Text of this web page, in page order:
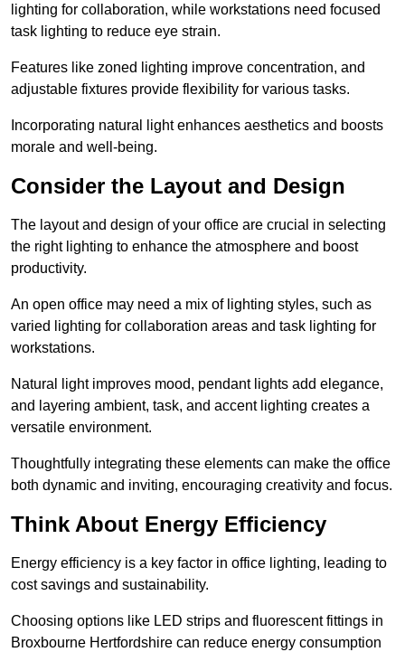
lighting for collaboration, while workstations need focused
task lighting to reduce eye strain.
Features like zoned lighting improve concentration, and
adjustable fixtures provide flexibility for various tasks.
Incorporating natural light enhances aesthetics and boosts
morale and well-being.
Consider the Layout and Design
The layout and design of your office are crucial in selecting
the right lighting to enhance the atmosphere and boost
productivity.
An open office may need a mix of lighting styles, such as
varied lighting for collaboration areas and task lighting for
workstations.
Natural light improves mood, pendant lights add elegance,
and layering ambient, task, and accent lighting creates a
versatile environment.
Thoughtfully integrating these elements can make the office
both dynamic and inviting, encouraging creativity and focus.
Think About Energy Efficiency
Energy efficiency is a key factor in office lighting, leading to
cost savings and sustainability.
Choosing options like LED strips and fluorescent fittings in
Broxbourne Hertfordshire can reduce energy consumption